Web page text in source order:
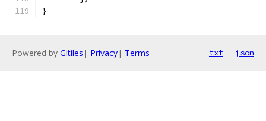
}
Powered by Gitiles | Privacy| Terms txt json